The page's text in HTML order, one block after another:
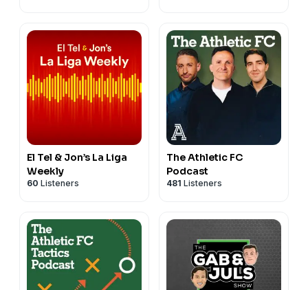
El Tel & Jon’s La Liga
Weekly
60 Listeners
The Athletic FC
Podcast
481 Listeners